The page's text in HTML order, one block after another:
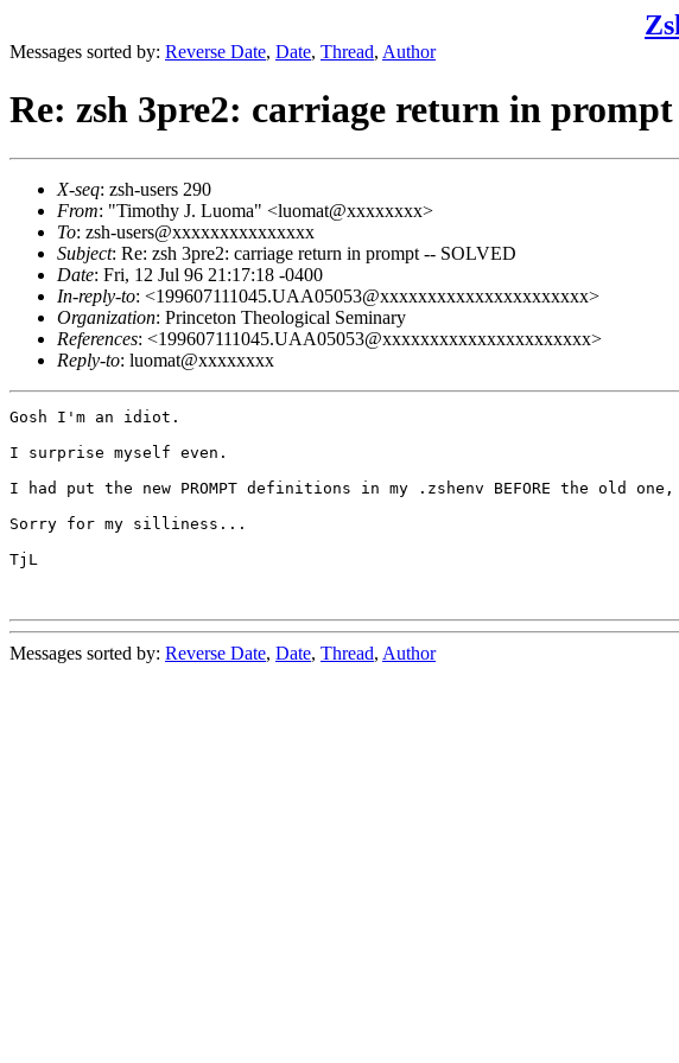
Messages sorted by: Reverse Date, Date, Thread, Author
Re: zsh 3pre2: carriage return in
X-seq: zsh-users 290
From: "Timothy J. Luoma" <luomat@xxxxxxxx>
To: zsh-users@xxxxxxxxxxxxxxx
Subject: Re: zsh 3pre2: carriage return in prompt -- SOLVED
Date: Fri, 12 Jul 96 21:17:18 -0400
In-reply-to: <199607111045.UAA05053@xxxxxxxxxxxxxxxxxxxxxx>
Organization: Princeton Theological Seminary
References: <199607111045.UAA05053@xxxxxxxxxxxxxxxxxxxxxx>
Reply-to: luomat@xxxxxxxx
Gosh I'm an idiot.
I surprise myself even.
I had put the new PROMPT definitions in my .zshenv BEFORE the
Sorry for my silliness...
TjL
Messages sorted by: Reverse Date, Date, Thread, Author